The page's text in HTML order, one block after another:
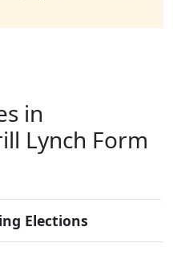
in
Lynch Form
Elections